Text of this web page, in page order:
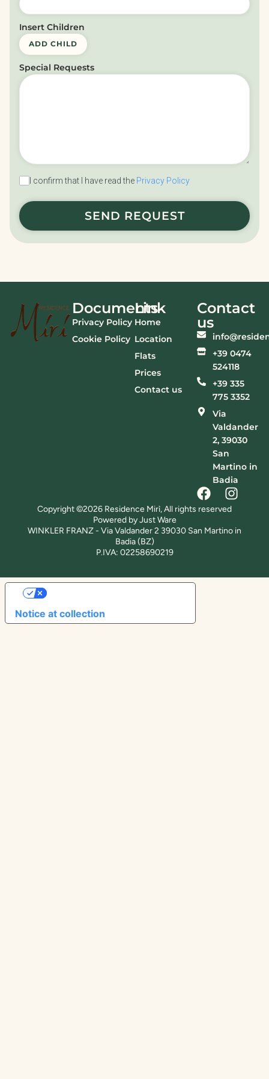
Insert Children
ADD CHILD
Special Requests
I confirm that I have read the Privacy Policy
SEND REQUEST
Documents
Privacy Policy
Cookie Policy
Link
Home
Location
Flats
Prices
Contact us
Contact
us
+39 0474
524118
+39 335
775 3352
Via
Valdander
2, 39030
San
Martino in
Badia
Copyright ©2026 Residence Mirì, All rights reserved
Powered by Just Ware
WINKLER FRANZ - Via Valdander 2 39030 San Martino in
Badia (BZ)
P.IVA: 02258690219
Notice at collection
YOUR PRIVACY CHOICES